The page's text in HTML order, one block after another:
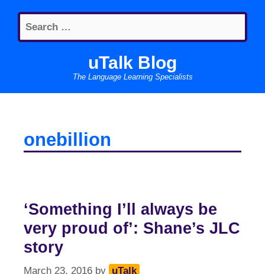
content
Search
for:
uTalk Blog
The Language Learning Specialists
onebillion
‘Something I’ll always be
very proud of’: Shane’s JLC
story
March 23, 2016 by uTalk